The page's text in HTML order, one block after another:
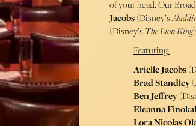
of your head. Our
Jacobs(Disney’s
(Disney’s TheLion King
Featuring:
Arielle Jacobs
Brad Standley(
Ben Jeffrey
Eleanna
Lora Nicolas